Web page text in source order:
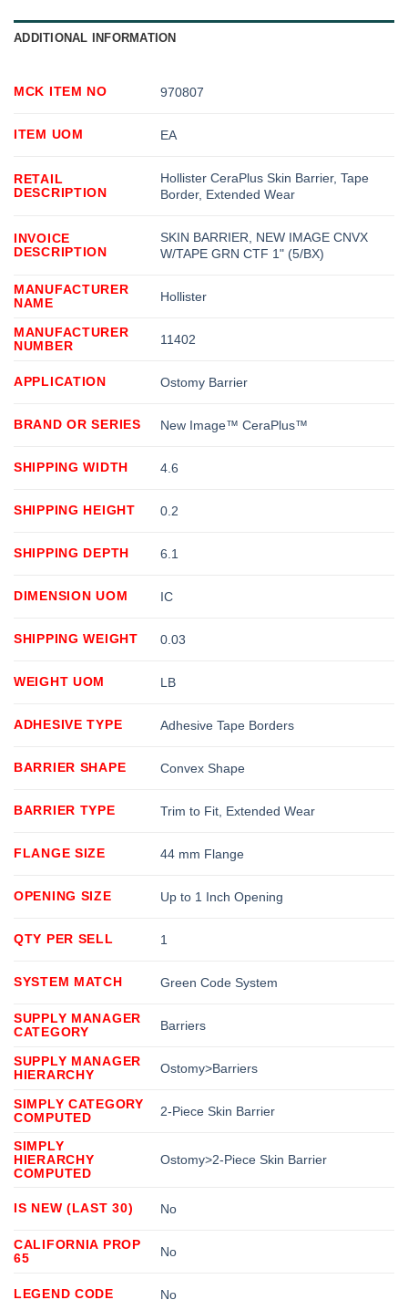
ADDITIONAL INFORMATION
MCK ITEM NO 970807
ITEM UOM EA
RETAIL
DESCRIPTION
Hollister CeraPlus Skin Barrier, Tape
Border, Extended Wear
INVOICE
DESCRIPTION
SKIN BARRIER, NEW IMAGE CNVX
W/TAPE GRN CTF 1" (5/BX)
MANUFACTURER
NAME
Hollister
MANUFACTURER
NUMBER
11402
APPLICATION Ostomy Barrier
BRAND OR SERIES New Image™ CeraPlus™
SHIPPING WIDTH 4.6
SHIPPING HEIGHT 0.2
SHIPPING DEPTH 6.1
DIMENSION UOM IC
SHIPPING WEIGHT 0.03
WEIGHT UOM LB
ADHESIVE TYPE Adhesive Tape Borders
BARRIER SHAPE Convex Shape
BARRIER TYPE Trim to Fit, Extended Wear
FLANGE SIZE 44 mm Flange
OPENING SIZE Up to 1 Inch Opening
QTY PER SELL 1
SYSTEM MATCH Green Code System
SUPPLY MANAGER
CATEGORY
Barriers
SUPPLY MANAGER
HIERARCHY
Ostomy>Barriers
SIMPLY CATEGORY
COMPUTED
2-Piece Skin Barrier
SIMPLY
HIERARCHY
COMPUTED
Ostomy>2-Piece Skin Barrier
IS NEW (LAST 30) No
CALIFORNIA PROP
65
No
LEGEND CODE No